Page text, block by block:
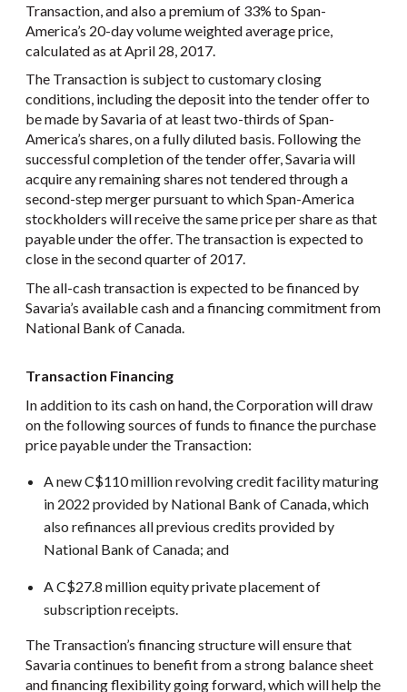
Transaction, and also a premium of 33% to Span-
America’s 20-day volume weighted average price,
calculated as at April 28, 2017.
The Transaction is subject to customary closing
conditions, including the deposit into the tender offer to
be made by Savaria of at least two-thirds of Span-
America’s shares, on a fully diluted basis. Following the
successful completion of the tender offer, Savaria will
acquire any remaining shares not tendered through a
second-step merger pursuant to which Span-America
stockholders will receive the same price per share as that
payable under the offer. The transaction is expected to
close in the second quarter of 2017.
The all-cash transaction is expected to be financed by
Savaria’s available cash and a financing commitment from
National Bank of Canada.
Transaction Financing
In addition to its cash on hand, the Corporation will draw
on the following sources of funds to finance the purchase
price payable under the Transaction:
A new C$110 million revolving credit facility maturing
in 2022 provided by National Bank of Canada, which
also refinances all previous credits provided by
National Bank of Canada; and
A C$27.8 million equity private placement of
subscription receipts.
The Transaction’s financing structure will ensure that
Savaria continues to benefit from a strong balance sheet
and financing flexibility going forward, which will help the